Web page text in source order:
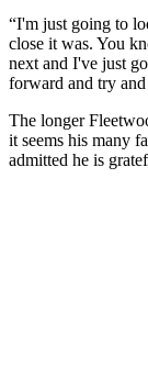
“I'm just going to
close it was. You
next and I've just
forward and try
The longer
it seems his many
admitted he is